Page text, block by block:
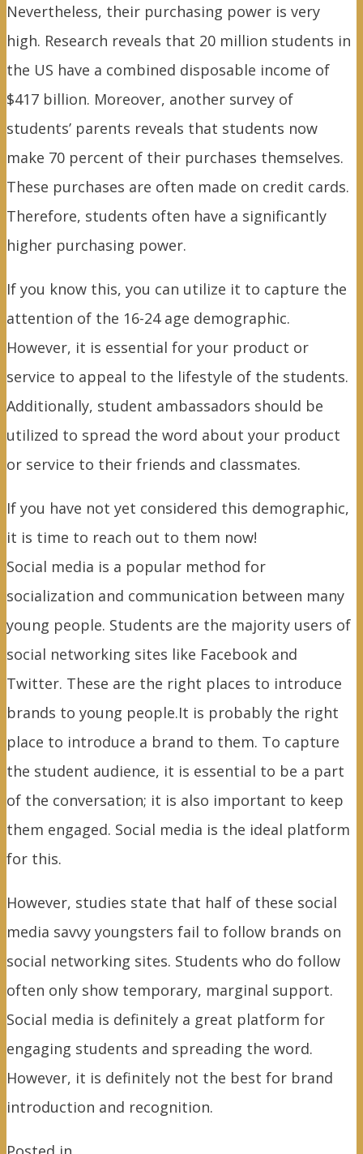
Nevertheless, their purchasing power is very
high. Research reveals that 20 million students in
the US have a combined disposable income of
$417 billion. Moreover, another survey of
students’ parents reveals that students now
make 70 percent of their purchases themselves.
These purchases are often made on credit cards.
Therefore, students often have a significantly
higher purchasing power.
If you know this, you can utilize it to capture the
attention of the 16-24 age demographic.
However, it is essential for your product or
service to appeal to the lifestyle of the students.
Additionally, student ambassadors should be
utilized to spread the word about your product
or service to their friends and classmates.
If you have not yet considered this demographic,
it is time to reach out to them now!
Social media is a popular method for
socialization and communication between many
young people. Students are the majority users of
social networking sites like Facebook and
Twitter. These are the right places to introduce
brands to young people.It is probably the right
place to introduce a brand to them. To capture
the student audience, it is essential to be a part
of the conversation; it is also important to keep
them engaged. Social media is the ideal platform
for this.
However, studies state that half of these social
media savvy youngsters fail to follow brands on
social networking sites. Students who do follow
often only show temporary, marginal support.
Social media is definitely a great platform for
engaging students and spreading the word.
However, it is definitely not the best for brand
introduction and recognition.